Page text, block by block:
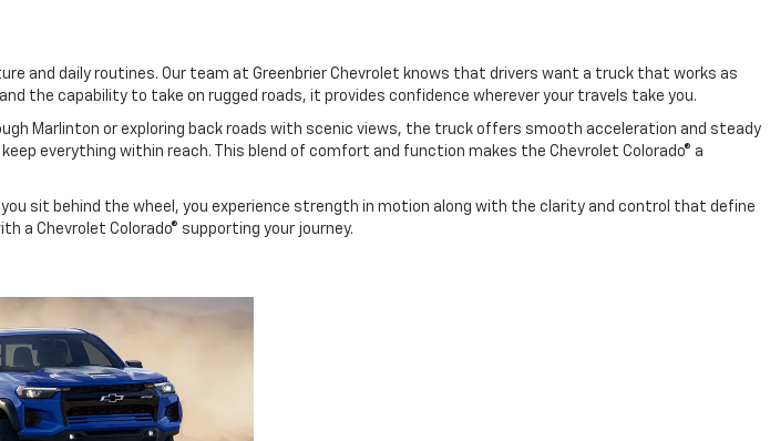
and daily routines. Our team at Greenbrier Chevrolet knows that drivers want a truck that works as
the capability to take on rugged roads, it provides confidence wherever your travels take you.
Marlinton or exploring back roads with scenic views, the truck offers smooth acceleration and steady
everything within reach. This blend of comfort and function makes the Chevrolet Colorado® a
sit behind the wheel, you experience strength in motion along with the clarity and control that define
a Chevrolet Colorado® supporting your journey.